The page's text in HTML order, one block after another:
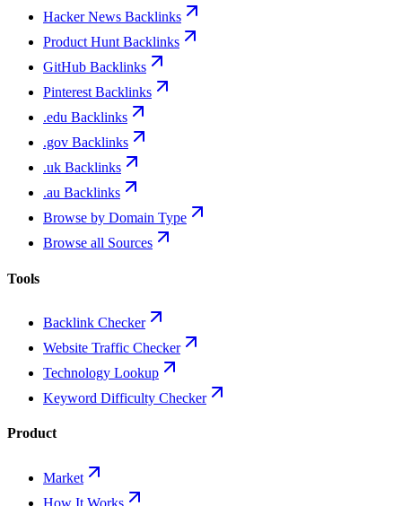
Hacker News Backlinks
Product Hunt Backlinks
GitHub Backlinks
Pinterest Backlinks
.edu Backlinks
.gov Backlinks
.uk Backlinks
.au Backlinks
Browse by Domain Type
Browse all Sources
Tools
Backlink Checker
Website Traffic Checker
Technology Lookup
Keyword Difficulty Checker
Product
Market
How It Works